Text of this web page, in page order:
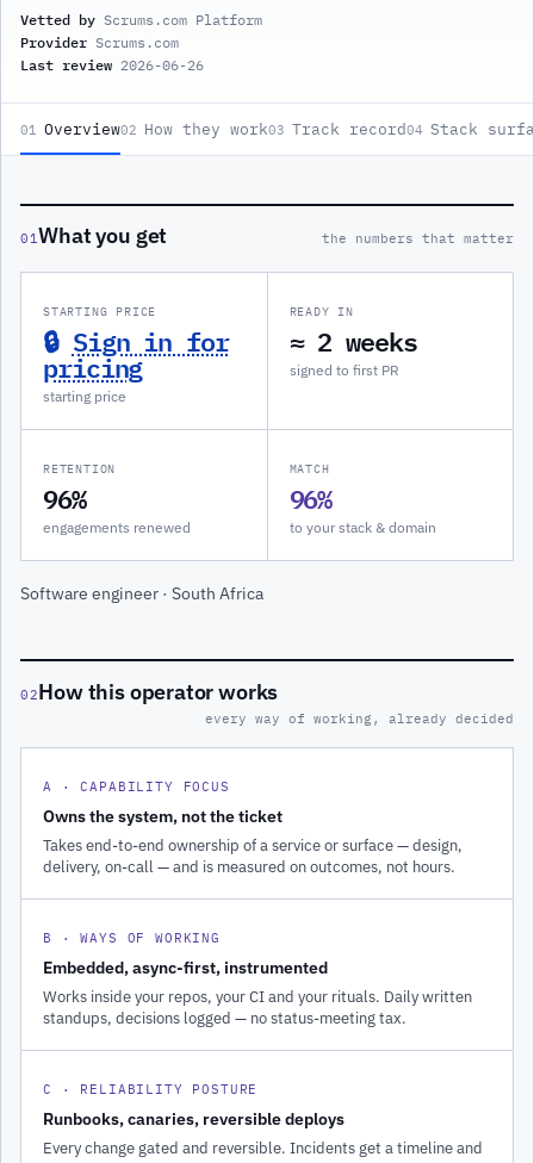
Vetted by Scrums.com Platform
Provider Scrums.com
Last review 2026-06-26
01 Overview02 How they work03 Track record04 Stack
01What you get the numbers that matter
STARTING PRICE
🔒 Sign in for
pricing
starting price
READY IN
≈ 2 weeks
signed to first PR
RETENTION
96%
engagements renewed
MATCH
96%
to your stack & domain
Software engineer · South Africa
02How this operator works
every way of working, already decided
A · CAPABILITY FOCUS
Owns the system, not the ticket
Takes end-to-end ownership of a service or surface — design,
delivery, on-call — and is measured on outcomes, not hours.
B · WAYS OF WORKING
Embedded, async-first, instrumented
Works inside your repos, your CI and your rituals. Daily written
standups, decisions logged — no status-meeting tax.
C · RELIABILITY POSTURE
Runbooks, canaries, reversible deploys
Every change gated and reversible. Incidents get a timeline and